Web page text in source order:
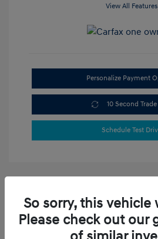
View All Features
Personalize Payment
10 Second
Schedule Test
So sorry, this vehicle
Please check out our